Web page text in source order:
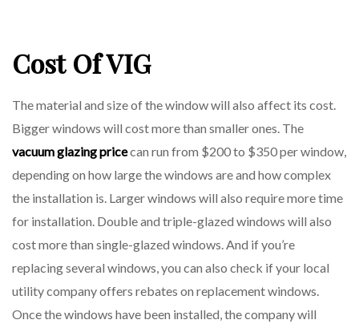
Cost Of VIG
The material and size of the window will also affect its cost.
Bigger windows will cost more than smaller ones. The
vacuum glazing pricecan run from $200 to $350 per window,
depending on how large the windows are and how complex
the installation is. Larger windows will also require more time
for installation. Double and triple-glazed windows will also
cost more than single-glazed windows. And if you’re
replacing several windows, you can also check if your local
utility company offers rebates on replacement windows.
Once the windows have been installed, the company will